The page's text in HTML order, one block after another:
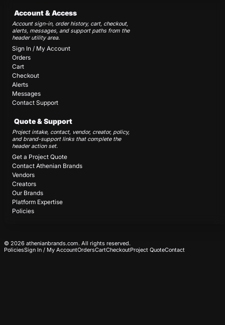
Account & Access
Account sign-in, order history, cart, checkout,
alerts, messages, and support paths from the
header utility area.
Sign In / My Account
Orders
Cart
Checkout
Alerts
Messages
Contact Support
Quote & Support
Project intake, contact, vendor, creator, policy,
and brand-support links that complete the
header action set.
Get a Project Quote
Contact Athenian Brands
Vendors
Creators
Our Brands
Platform Expertise
Policies
© 2026 athenianbrands.com. All rights reserved.
PoliciesSign In / My AccountOrdersCartCheckoutProject QuoteContact